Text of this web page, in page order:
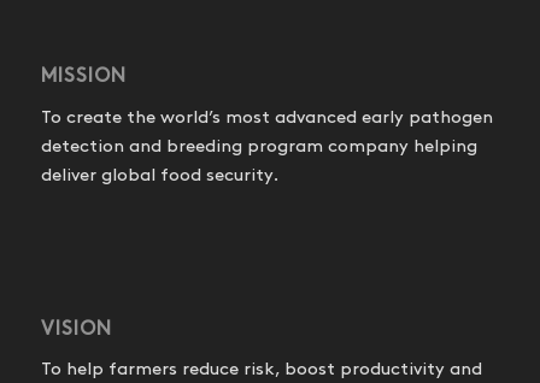
MISSION
To create the world’s most advanced early pathogen
detection and breeding program company helping
deliver global food security.
VISION
To help farmers reduce risk, boost productivity and